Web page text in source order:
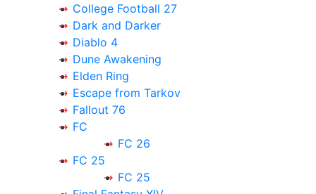
College Football 27
Dark and Darker
Diablo 4
Dune Awakening
Elden Ring
Escape from Tarkov
Fallout 76
FC
FC 26
FC 25
FC 25